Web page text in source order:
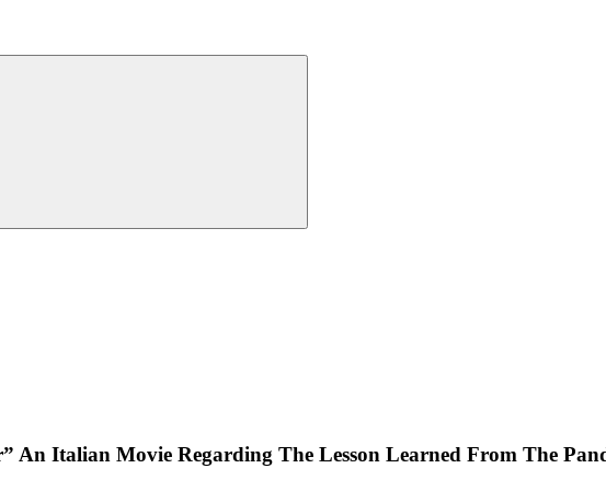
An Italian Movie Regarding The Lesson Learned From The